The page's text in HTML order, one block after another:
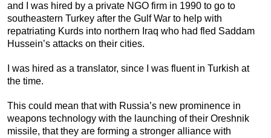
and I was hired by a private NGO firm in 1990 to go to
southeastern Turkey after the Gulf War to help with
repatriating Kurds into northern Iraq who had fled Saddam
Hussein’s attacks on their cities.
I was hired as a translator, since I was fluent in Turkish at
the time.
This could mean that with Russia’s new prominence in
weapons technology with the launching of their Oreshnik
missile, that they are forming a stronger alliance with